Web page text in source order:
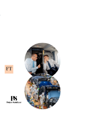
Logo
Image
principale
médiatique
Logo
Image
principale
médiatique